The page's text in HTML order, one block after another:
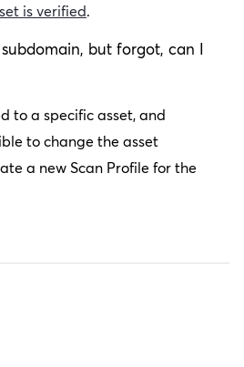
is verified.
but forgot, can I
to a specific asset, and
to change the asset
a new Scan Profile for the